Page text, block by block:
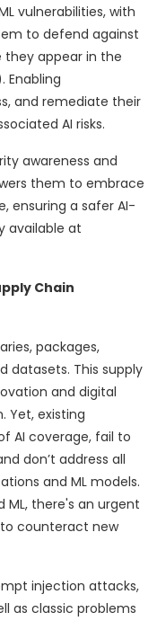
vulnerabilities, with
to defend against
they appear in the
Enabling
and remediate their
AI risks.
awareness and
them to embrace
ensuring a safer AI-
available at
Chain
packages,
datasets. This supply
and digital
Yet, existing
AI coverage, fail to
don’t address all
and ML models.
there's an urgent
counteract new
injection attacks,
as classic problems